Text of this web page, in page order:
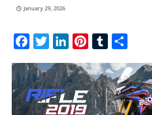
January 29, 2026
Facebook
Twitter
LinkedIn
Pinterest
Tumblr